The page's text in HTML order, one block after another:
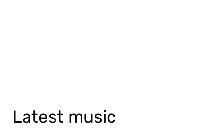
Latest music